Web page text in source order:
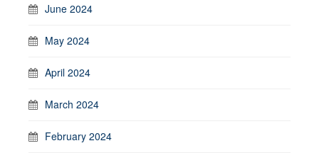
June 2024
May 2024
April 2024
March 2024
February 2024